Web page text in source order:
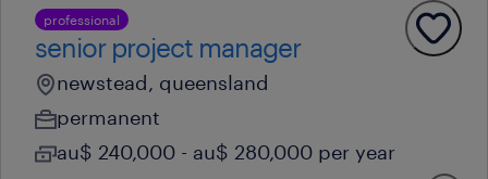
professional
senior project manager
newstead, queensland
permanent
au$ 240,000 - au$ 280,000 per year